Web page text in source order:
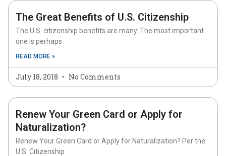
The Great Benefits of U.S. Citizenship
The U.S. citizenship benefits are many. The most important
one is perhaps
READ MORE »
July 18, 2018 No Comments
Renew Your Green Card or Apply for
Naturalization?
Renew Your Green Card or Apply for Naturalization? Per the
U.S. Citizenship